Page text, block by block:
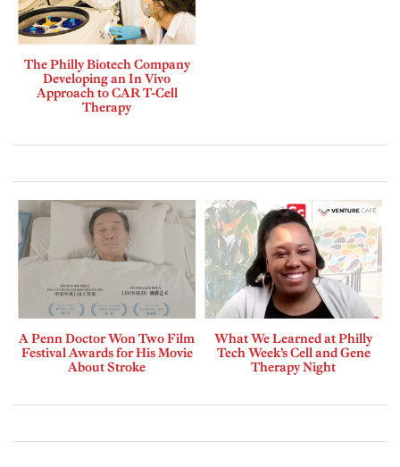
The Philly Biotech Company
Developing an In Vivo
Approach to CAR T-Cell
Therapy
A Penn Doctor Won Two Film
Festival Awards for His Movie
About Stroke
What We Learned at Philly
Tech Week’s Cell and Gene
Therapy Night